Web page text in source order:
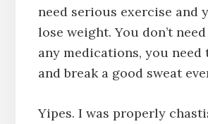
need serious exercise and
lose weight. You don’t
any medications, you need
and break a good sweat
Yipes. I was properly